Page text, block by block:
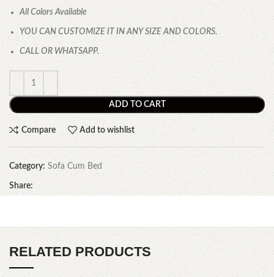
All Colors Available
YOU CAN CUSTOMIZE IT IN ANY SIZE AND COLORS.
CALL OR WHATSAPP.
ADD TO CART
Compare Add to wishlist
Category: Sofa Cum Bed
Share:
RELATED PRODUCTS